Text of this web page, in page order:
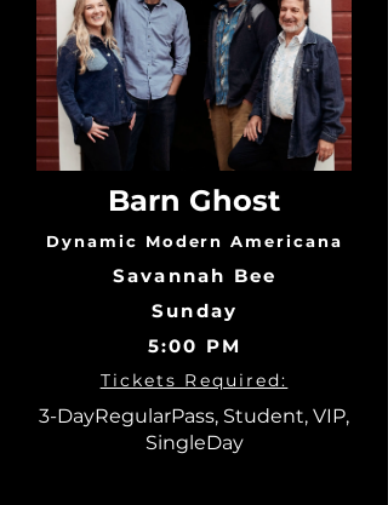
Barn Ghost
Dynamic Modern Americana
Savannah Bee
Sunday
5:00 PM
Tickets Required:
3-DayRegularPass, Student, VIP,
SingleDay